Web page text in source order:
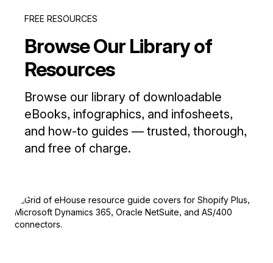
FREE RESOURCES
Browse Our Library of
Resources
Browse our library of downloadable
eBooks, infographics, and infosheets,
and how-to guides — trusted, thorough,
and free of charge.